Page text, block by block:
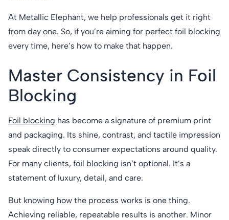
At Metallic Elephant, we help professionals get it right
from day one. So, if you’re aiming for perfect foil blocking
every time, here’s how to make that happen.
Master Consistency in Foil
Blocking
Foil blocking has become a signature of premium print
and packaging. Its shine, contrast, and tactile impression
speak directly to consumer expectations around quality.
For many clients, foil blocking isn’t optional. It’s a
statement of luxury, detail, and care.
But knowing how the process works is one thing.
Achieving reliable, repeatable results is another. Minor